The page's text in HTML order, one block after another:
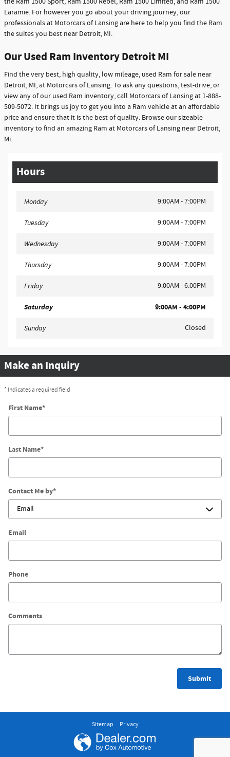
Laramie. For however you go about your driving journey, our
professionals at Motorcars of Lansing are here to help you find the Ram
the suites you best near Detroit, MI.
Our Used Ram Inventory Detroit MI
Find the very best, high quality, low mileage, used Ram for sale near
Detroit, MI, at Motorcars of Lansing. To ask any questions, test-drive, or
view any of our used Ram inventory, call Motorcars of Lansing at 1-888-
509-5072. It brings us joy to get you into a Ram vehicle at an affordable
price and ensure that it is the best of quality. Browse our sizeable
inventory to find an amazing Ram at Motorcars of Lansing near Detroit,
Mi.
Hours
Monday 9:00AM - 7:00PM
Tuesday 9:00AM - 7:00PM
Wednesday 9:00AM - 7:00PM
Thursday 9:00AM - 7:00PM
Friday 9:00AM - 6:00PM
Saturday 9:00AM - 4:00PM
Sunday Closed
Make an Inquiry
* Indicates a required field
First Name*
Last Name*
Contact Me by*
Email
Phone
Comments
Submit
Sitemap Privacy